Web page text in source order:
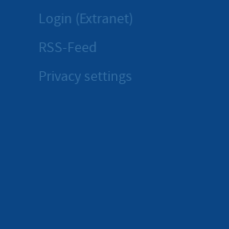
Login (Extranet)
RSS-Feed
Privacy settings